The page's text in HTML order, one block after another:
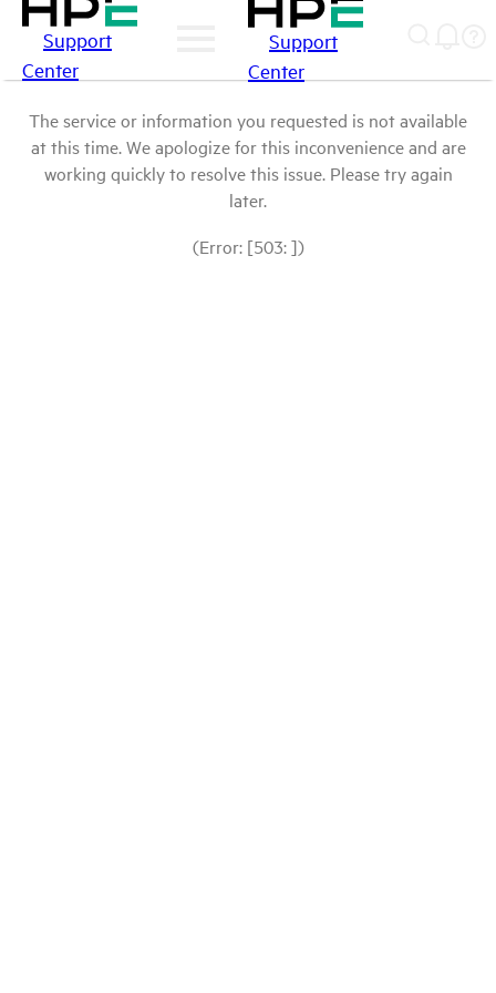
Support
Center
Support
Center
The service or information you requested is not available
at this time. We apologize for this inconvenience and are
working quickly to resolve this issue. Please try again
later.
(Error: [503: ])